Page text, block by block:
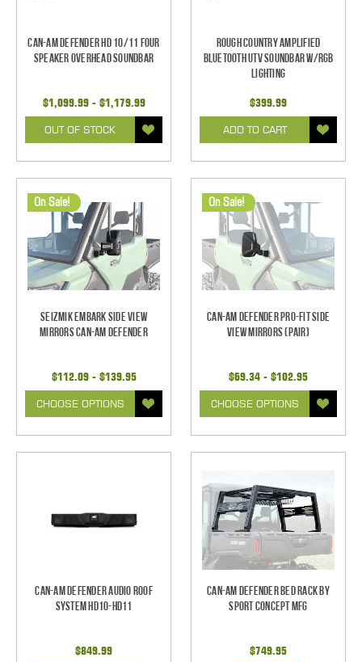
Can-Am Defender HD 10/11 Four
Speaker Overhead Soundbar
$1,099.99 - $1,179.99
OUT OF STOCK
Rough Country Amplified
Bluetooth UTV Soundbar w/RGB
Lighting
$399.99
ADD TO CART
On Sale!
Seizmik Embark Side View
Mirrors Can-Am Defender
$112.09 - $139.95
CHOOSE OPTIONS
On Sale!
Can-Am Defender Pro-Fit Side
View Mirrors (Pair)
$69.34 - $102.95
CHOOSE OPTIONS
Can-Am Defender Audio Roof
System HD10-HD11
$849.99
Can-Am Defender Bed Rack By
Sport Concept Mfg
$749.95